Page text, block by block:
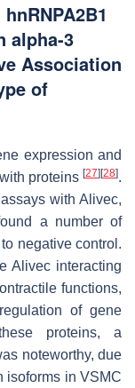
alpha-3
Association
of
expression and
proteins [27] [28].
with Alivec,
a number of
negative control.
Alivec interacting
functions,
of gene
proteins, a
noteworthy, due
isoforms in VSMC